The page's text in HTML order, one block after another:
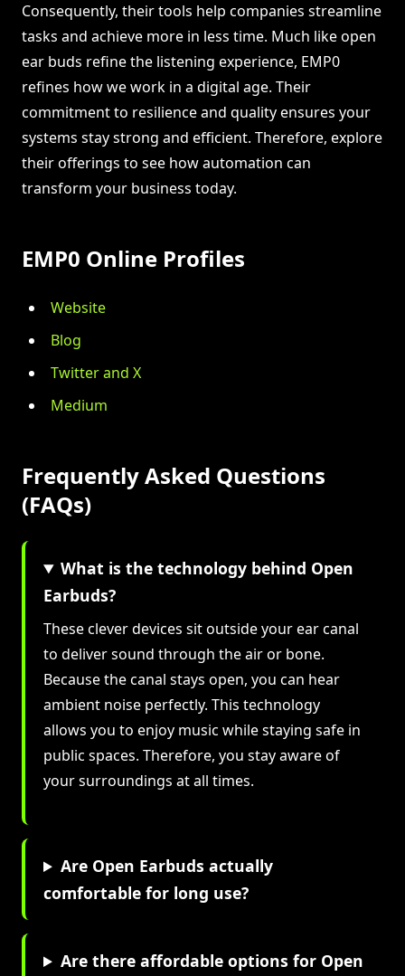
Consequently, their tools help companies streamline
tasks and achieve more in less time. Much like open
ear buds refine the listening experience, EMP0
refines how we work in a digital age. Their
commitment to resilience and quality ensures your
systems stay strong and efficient. Therefore, explore
their offerings to see how automation can
transform your business today.
EMP0 Online Profiles
Website
Blog
Twitter and X
Medium
Frequently Asked Questions
(FAQs)
What is the technology behind Open
Earbuds?
These clever devices sit outside your ear canal
to deliver sound through the air or bone.
Because the canal stays open, you can hear
ambient noise perfectly. This technology
allows you to enjoy music while staying safe in
public spaces. Therefore, you stay aware of
your surroundings at all times.
Are Open Earbuds actually
comfortable for long use?
Are there affordable options for Open